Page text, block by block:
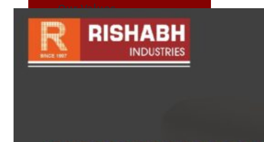
Our Values
Infrastructure